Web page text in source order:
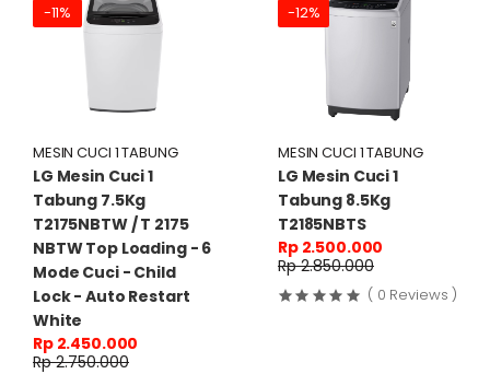
-11%
MESIN CUCI 1 TABUNG
LG Mesin Cuci 1
Tabung 7.5Kg
T2175NBTW / T 2175
NBTW Top Loading - 6
Mode Cuci - Child
Lock - Auto Restart
White
Rp 2.450.000
Rp 2.750.000
-12%
MESIN CUCI 1 TABUNG
LG Mesin Cuci 1
Tabung 8.5Kg
T2185NBTS
Rp 2.500.000
Rp 2.850.000
( 0 Reviews )